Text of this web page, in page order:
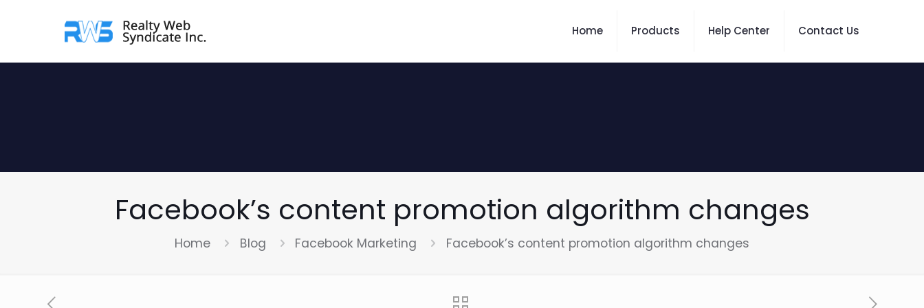
Home Products Help Center Contact Us
Facebook’s content promotion algorithm changes
Home Blog Facebook Marketing Facebook’s content promotion algorithm changes